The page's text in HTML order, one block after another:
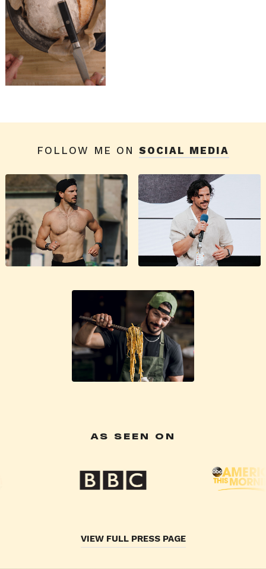
FOLLOW ME ON SOCIAL MEDIA
AS SEEN ON
VIEW FULL PRESS PAGE